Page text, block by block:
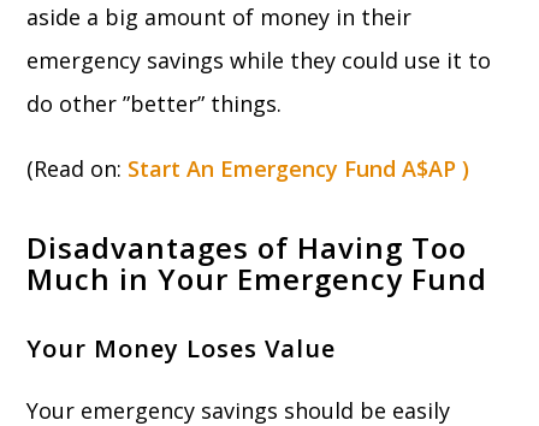
aside a big amount of money in their
emergency savings while they could use it to
do other ”better” things.
(Read on: Start An Emergency Fund A$AP )
Disadvantages of Having Too
Much in Your Emergency Fund
Your Money Loses Value
Your emergency savings should be easily